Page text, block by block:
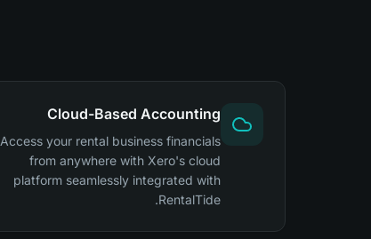
Cloud-Based Accounting
Access your rental business financials
from anywhere with Xero's cloud
platform seamlessly integrated with
RentalTide.